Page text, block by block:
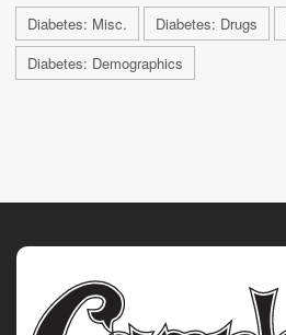
Diabetes: Misc. Diabetes: Drugs
Diabetes: Demographics